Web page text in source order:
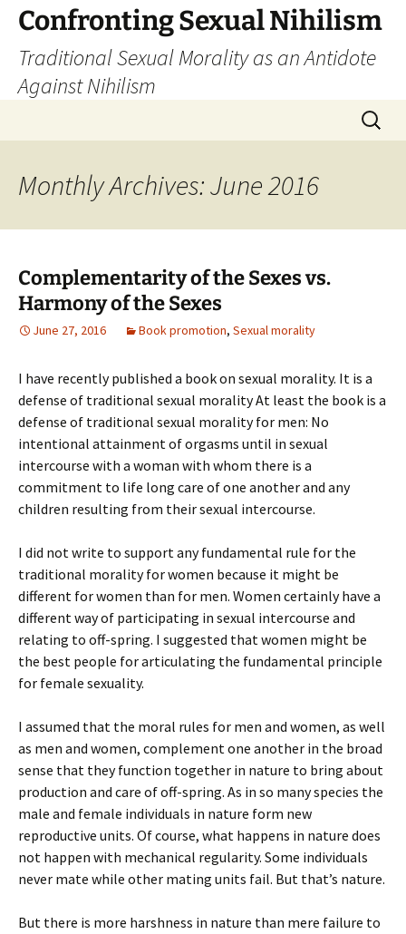
Skip
content
Confronting Sexual Nihilism
Traditional Sexual Morality as an Antidote
Against Nihilism
Search
for:
Monthly Archives: June 2016
Complementarity of the Sexes vs.
Harmony of the Sexes
June 27, 2016 Book promotion, Sexual morality
I have recently published a book on sexual morality. It is a
defense of traditional sexual morality At least the book is a
defense of traditional sexual morality for men: No
intentional attainment of orgasms until in sexual
intercourse with a woman with whom there is a
commitment to life long care of one another and any
children resulting from their sexual intercourse.
I did not write to support any fundamental rule for the
traditional morality for women because it might be
different for women than for men. Women certainly have a
different way of participating in sexual intercourse and
relating to off-spring. I suggested that women might be
the best people for articulating the fundamental principle
for female sexuality.
I assumed that the moral rules for men and women, as well
as men and women, complement one another in the broad
sense that they function together in nature to bring about
production and care of off-spring. As in so many species the
male and female individuals in nature form new
reproductive units. Of course, what happens in nature does
not happen with mechanical regularity. Some individuals
never mate while other mating units fail. But that’s nature.
But there is more harshness in nature than mere failure to